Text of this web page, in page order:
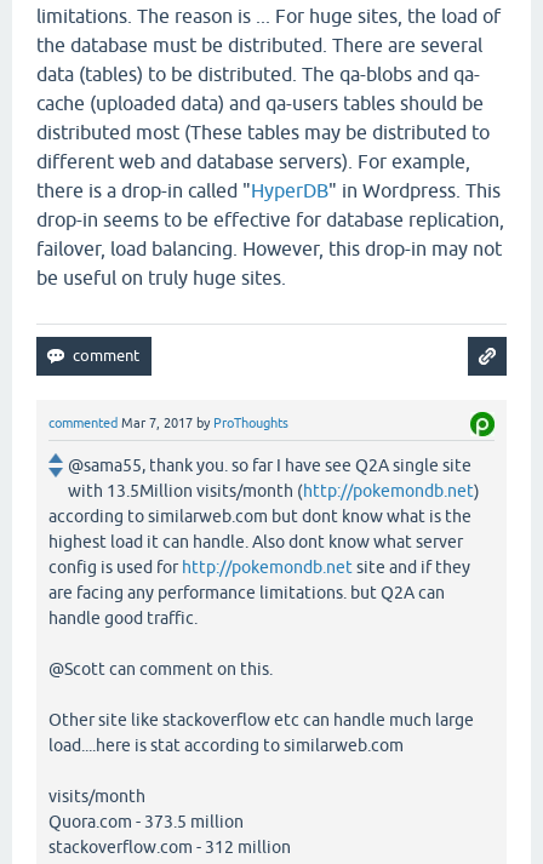
limitations. The reason is ... For huge sites, the load of
the database must be distributed. There are several
data (tables) to be distributed. The qa-blobs and qa-
cache (uploaded data) and qa-users tables should be
distributed most (These tables may be distributed to
different web and database servers). For example,
there is a drop-in called "HyperDB" in Wordpress. This
drop-in seems to be effective for database replication,
failover, load balancing. However, this drop-in may not
be useful on truly huge sites.
commented Mar 7, 2017 by ProThoughts
@sama55, thank you. so far I have see Q2A single site
with 13.5Million visits/month (http://pokemondb.net)
according to similarweb.com but dont know what is the
highest load it can handle. Also dont know what server
config is used forhttp://pokemondb.netsite and if they
are facing any performance limitations. but Q2A can
handle good traffic.
@Scott can comment on this.
Other site like stackoverflow etc can handle much large
load....here is stat according to similarweb.com
visits/month
Quora.com - 373.5 million
stackoverflow.com - 312 million